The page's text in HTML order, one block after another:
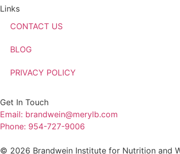
Links
CONTACT US
BLOG
PRIVACY POLICY
Get In Touch
Email: brandwein@merylb.com
Phone: 954-727-9006
© 2026 Brandwein Institute for Nutrition and